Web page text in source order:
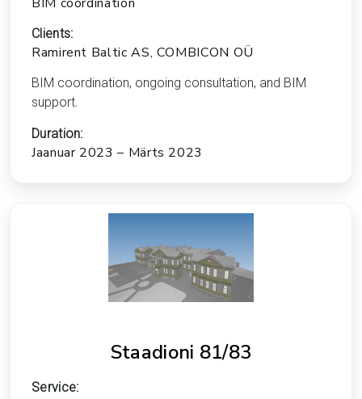
Clients:
Ramirent Baltic AS, COMBICON OÜ
BIM coordination, ongoing consultation, and BIM
support.
Duration:
Jaanuar 2023 – Märts 2023
Staadioni 81/83
Service: